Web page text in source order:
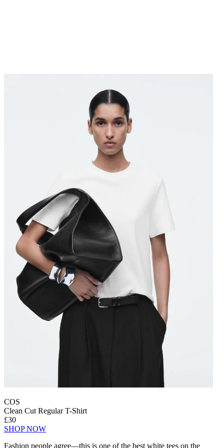
COS
Clean Cut Regular T-Shirt
£30
SHOP NOW
Fashion people agree—this is one of the best white tees on the